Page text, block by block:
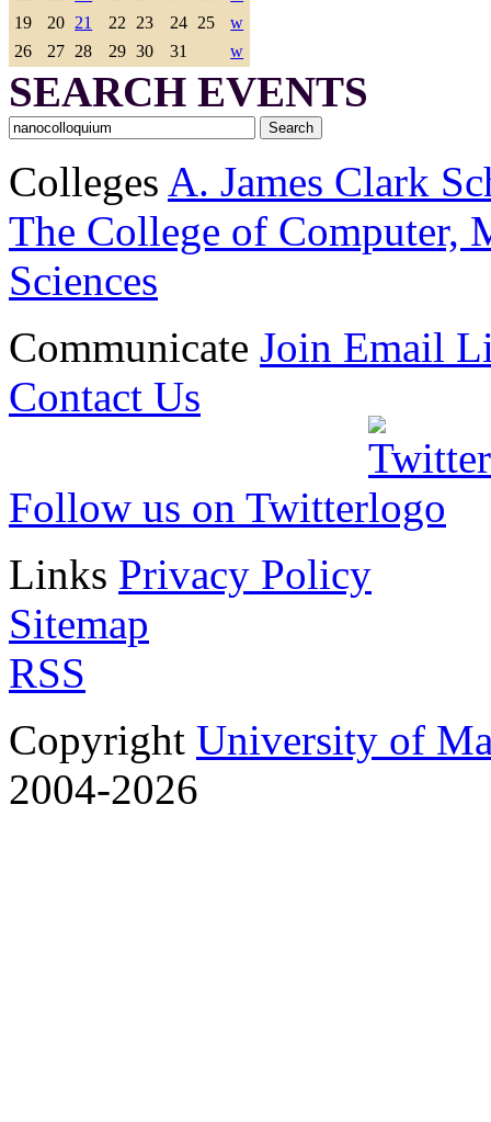
19
20 21 22 23 24 25
w
26
27 28 29 30 31 w
SEARCH EVENTS
Colleges A. James Clark
The College of Computer,
Sciences
Communicate Join Email
Contact Us
Follow us on Twitter
Links Privacy Policy
Sitemap
RSS
Copyright University of
2004-2026